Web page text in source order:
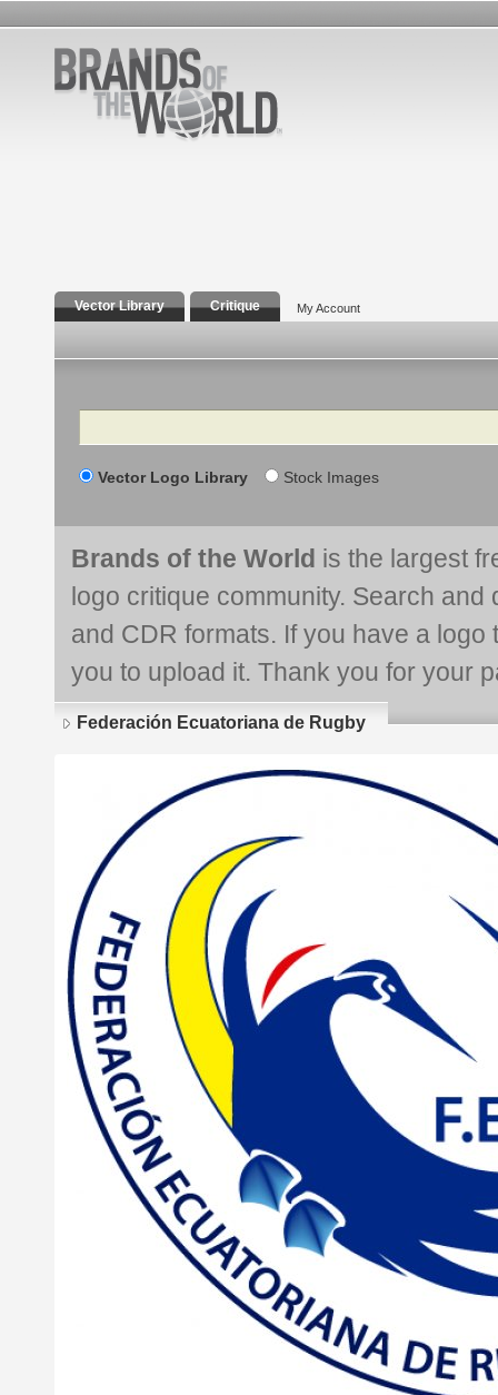
Vector Library Critique My Account
Search
Vector Logo Library Stock Images
Brands of the World is the largest
logo critique community. Search and
and CDR formats. If you have a
you to upload it. Thank you for your
Federación Ecuatoriana de Rugby